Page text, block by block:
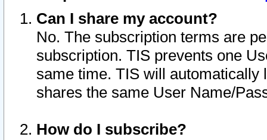
Can I share my account?
No. The subscription terms are
subscription. TIS prevents one
same time. TIS will automatically
shares the same User Name/
How do I subscribe?